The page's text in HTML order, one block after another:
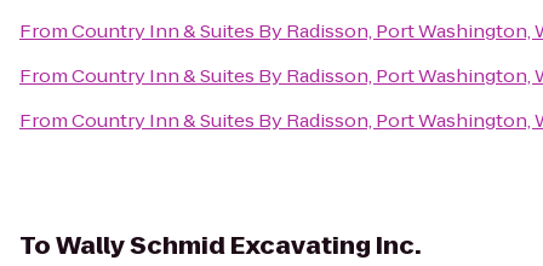
FromCountry Inn & Suites By Radisson, Port Washington,
FromCountry Inn & Suites By Radisson, Port Washington,
FromCountry Inn & Suites By Radisson, Port Washington,
ToWally Schmid Excavating Inc.